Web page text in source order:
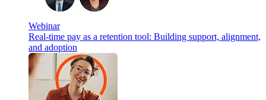
Webinar
Real-time pay as a retention tool: Building support, alignment,
and adoption